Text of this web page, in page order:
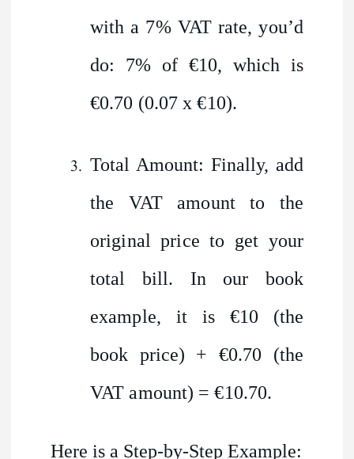
with a 7% VAT rate, you’d
do: 7% of €10, which is
€0.70 (0.07 x €10).
Total Amount: Finally, add
the VAT amount to the
original price to get your
total bill. In our book
example, it is €10 (the
book price) + €0.70 (the
VAT amount) = €10.70.
Here is a Step-by-Step Example: